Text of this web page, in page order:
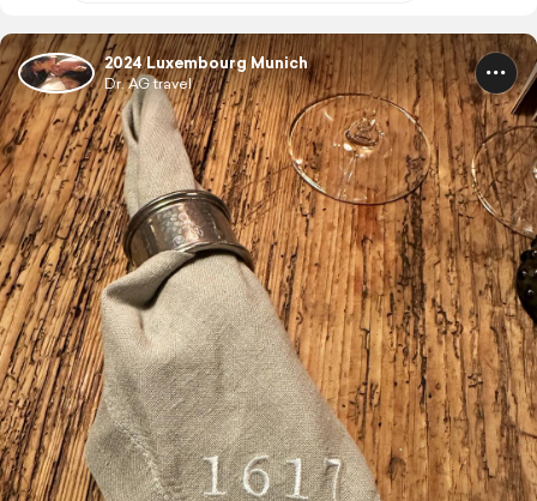
2024 Luxembourg Munich
Dr. AG travel